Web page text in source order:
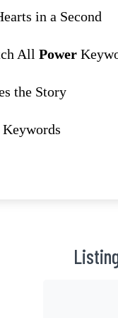
in a Second
All Power
the Story
Keywords